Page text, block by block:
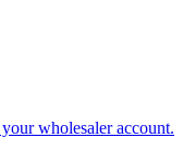
wholesaler account.